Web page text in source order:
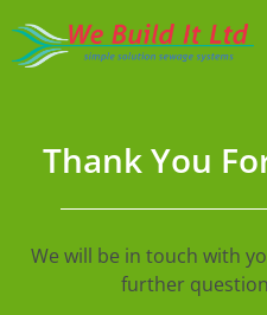
Thank You
We will be in touch with
further